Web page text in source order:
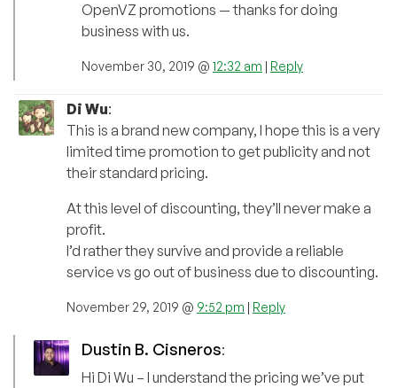
OpenVZ promotions — thanks for doing
business with us.
November 30, 2019 @ 12:32 am | Reply
Di Wu:
This is a brand new company, I hope this is a very
limited time promotion to get publicity and not
their standard pricing.
At this level of discounting, they’ll never make a
profit.
I’d rather they survive and provide a reliable
service vs go out of business due to discounting.
November 29, 2019 @ 9:52 pm | Reply
Dustin B. Cisneros:
Hi Di Wu – I understand the pricing we’ve put